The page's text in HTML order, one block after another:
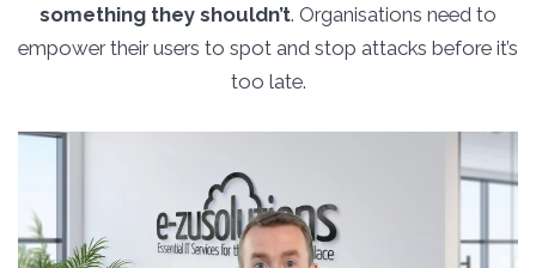
something they shouldn’t. Organisations need to
empower their users to spot and stop attacks before it’s
too late.